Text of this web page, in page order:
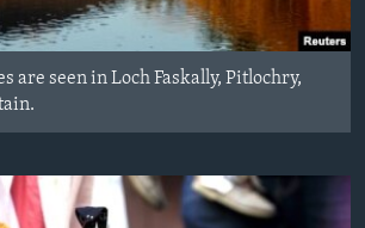
are seen in Loch Faskally, Pitlochry,